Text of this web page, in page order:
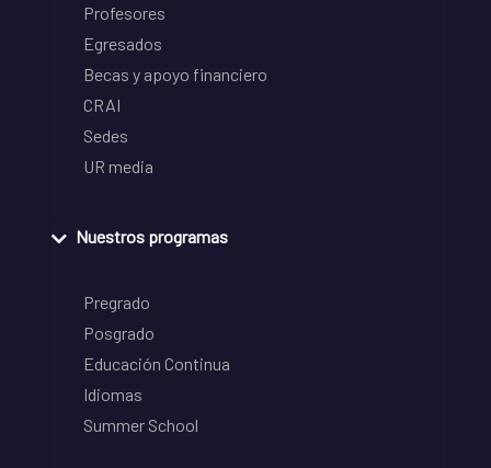
Profesores
Egresados
Becas y apoyo financiero
CRAI
Sedes
UR media
Nuestros programas
Pregrado
Posgrado
Educación Continua
Idiomas
Summer School